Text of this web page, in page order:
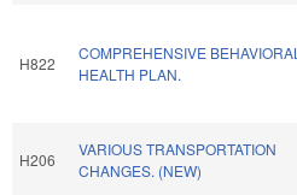
H822
COMPREHENSIVE BEHAVIORAL
HEALTH PLAN.
H206
VARIOUS TRANSPORTATION
CHANGES. (NEW)